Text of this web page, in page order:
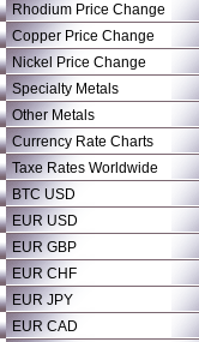
Rhodium Price Change
Copper Price Change
Nickel Price Change
Specialty Metals
Other Metals
Currency Rate Charts
Taxe Rates Worldwide
BTC USD
EUR USD
EUR GBP
EUR CHF
EUR JPY
EUR CAD